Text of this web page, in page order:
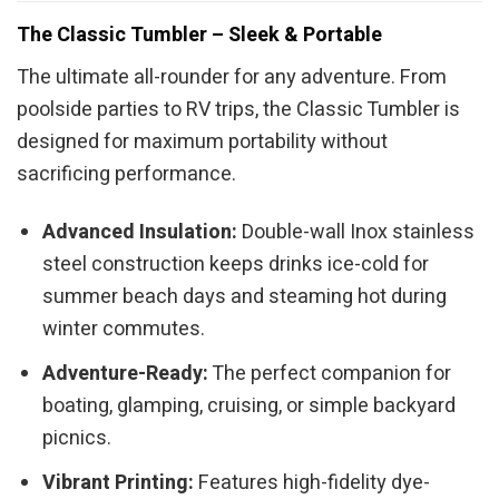
The Classic Tumbler – Sleek & Portable
The ultimate all-rounder for any adventure. From
poolside parties to RV trips, the Classic Tumbler is
designed for maximum portability without
sacrificing performance.
Advanced Insulation: Double-wall Inox stainless
steel construction keeps drinks ice-cold for
summer beach days and steaming hot during
winter commutes.
Adventure-Ready:The perfect companion for
boating, glamping, cruising, or simple backyard
picnics.
Vibrant Printing: Features high-fidelity dye-